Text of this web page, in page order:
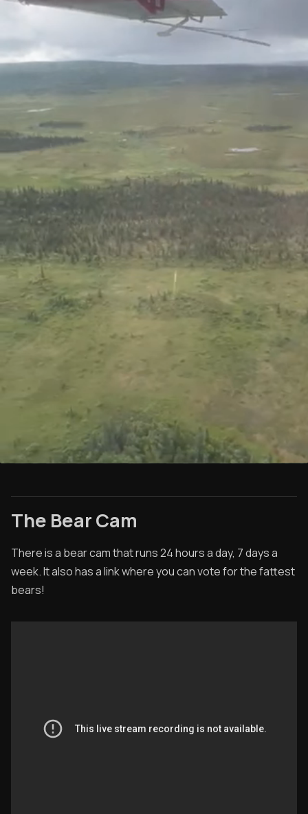
The Bear Cam
There is a bear cam that runs 24 hours a day, 7 days a
week. It also has a link where you can vote for the fattest
bears!